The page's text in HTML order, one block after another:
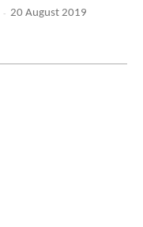
- 20 August 2019